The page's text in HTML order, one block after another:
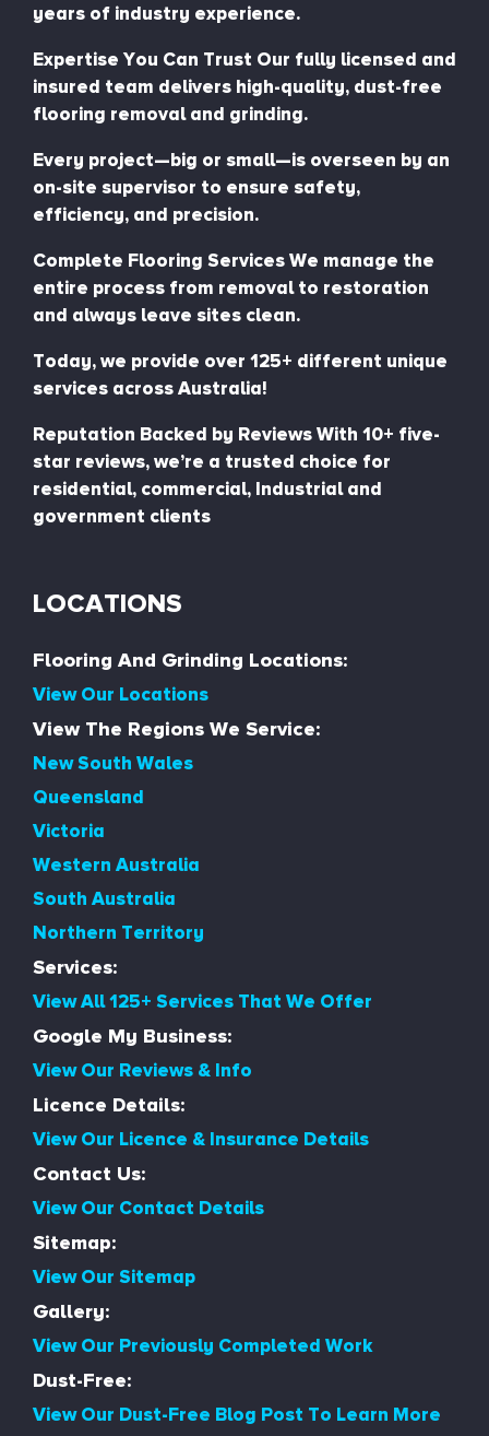
years of industry experience.
Expertise You Can Trust Our fully licensed and
insured team delivers high-quality, dust-free
flooring removal and grinding.
Every project—big or small—is overseen by an
on-site supervisor to ensure safety,
efficiency, and precision.
Complete Flooring Services We manage the
entire process from removal to restoration
and always leave sites clean.
Today, we provide over 125+ different unique
services across Australia!
Reputation Backed by Reviews With 10+ five-
star reviews, we’re a trusted choice for
residential, commercial, Industrial and
government clients
LOCATIONS
Flooring And Grinding Locations:
View Our Locations
View The Regions We Service:
New South Wales
Queensland
Victoria
Western Australia
South Australia
Northern Territory
Services:
View All 125+ Services That We Offer
Google My Business:
View Our Reviews & Info
Licence Details:
View Our Licence & Insurance Details
Contact Us:
View Our Contact Details
Sitemap:
View Our Sitemap
Gallery:
View Our Previously Completed Work
Dust-Free:
View Our Dust-Free Blog Post To Learn More